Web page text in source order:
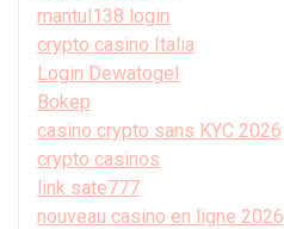
mantul138 login
crypto casino Italia
Login Dewatogel
Bokep
casino crypto sans KYC 2026
crypto casinos
link sate777
nouveau casino en ligne 2026